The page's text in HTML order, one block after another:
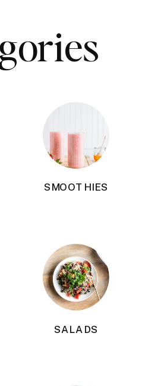
SALADS
SMOOTHIES